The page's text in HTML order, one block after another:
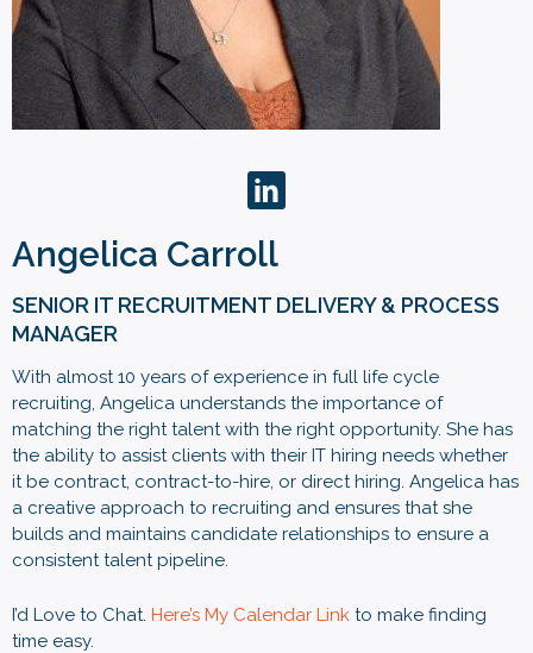
Angelica Carroll
SENIOR IT RECRUITMENT DELIVERY & PROCESS
MANAGER
With almost 10 years of experience in full life cycle
recruiting, Angelica understands the importance of
matching the right talent with the right opportunity. She has
the ability to assist clients with their IT hiring needs whether
it be contract, contract-to-hire, or direct hiring. Angelica has
a creative approach to recruiting and ensures that she
builds and maintains candidate relationships to ensure a
consistent talent pipeline.
I’d Love to Chat. Here’s My Calendar Link to make finding
time easy.